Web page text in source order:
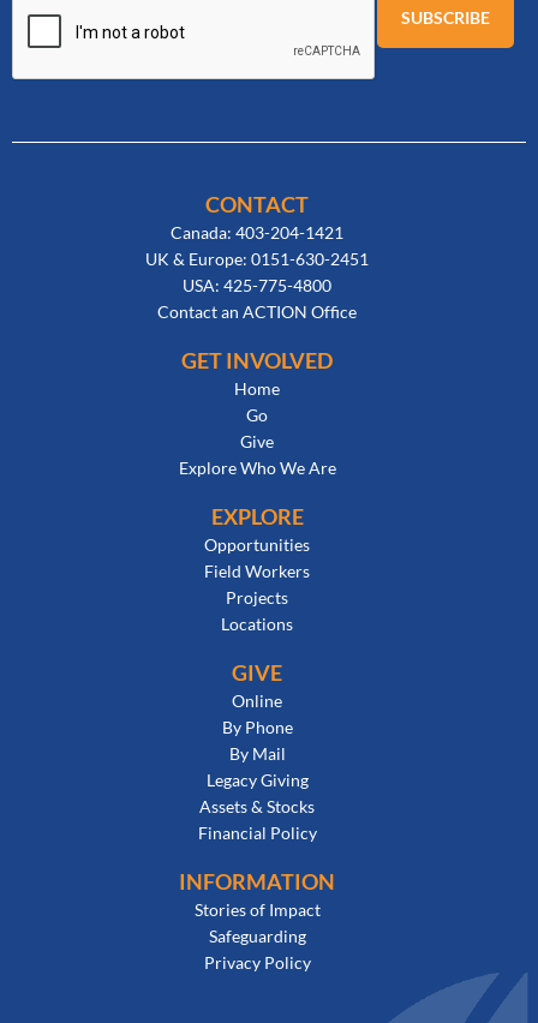
CONTACT
Canada: 403-204-1421
UK & Europe: 0151-630-2451
USA: 425-775-4800
Contact an ACTION Office
GET INVOLVED
Home
Go
Give
Explore Who We Are
EXPLORE
Opportunities
Field Workers
Projects
Locations
GIVE
Online
By Phone
By Mail
Legacy Giving
Assets & Stocks
Financial Policy
INFORMATION
Stories of Impact
Safeguarding
Privacy Policy